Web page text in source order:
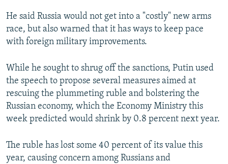
He said Russia would not get into a "costly" new arms
race, but also warned that it has ways to keep pace
with foreign military improvements.
While he sought to shrug off the sanctions, Putin used
the speech to propose several measures aimed at
rescuing the plummeting ruble and bolstering the
Russian economy, which the Economy Ministry this
week predicted would shrink by 0.8 percent next year.
The ruble has lost some 40 percent of its value this
year, causing concern among Russians and